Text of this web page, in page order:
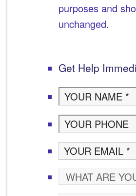
purposes and
unchanged.
Get Help